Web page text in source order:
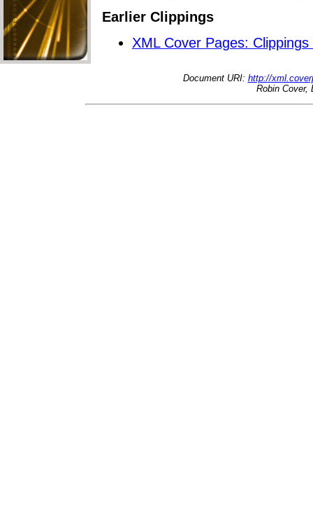
Earlier Clippings
XML Cover Pages: Clippings
Document URI: http://
Robin Cover,